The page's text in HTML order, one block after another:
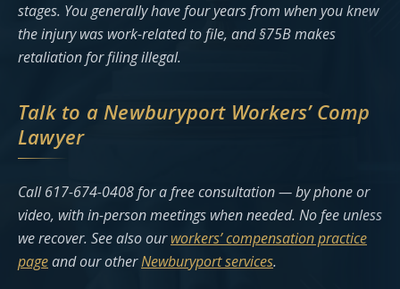
stages. You generally have four years from when you knew
the injury was work-related to file, and §75B makes
retaliation for filing illegal.
Talk to a Newburyport Workers’ Comp
Lawyer
Call 617-674-0408 for a free consultation — by phone or
video, with in-person meetings when needed. No fee unless
we recover. See also ourworkers’ compensation practice
pageand our otherNewburyport services.